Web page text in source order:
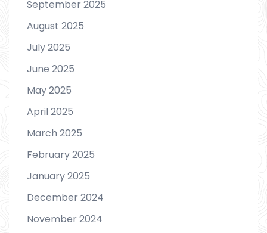
September 2025
August 2025
July 2025
June 2025
May 2025
April 2025
March 2025
February 2025
January 2025
December 2024
November 2024